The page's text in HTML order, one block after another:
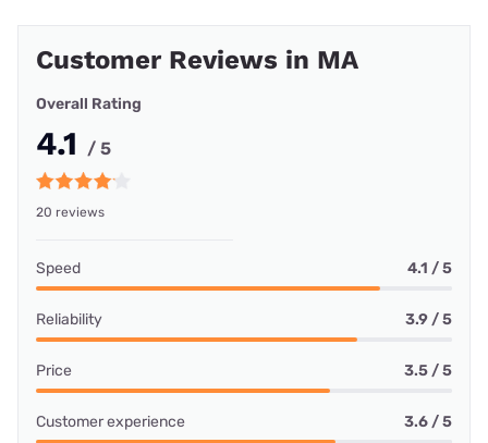
Customer Reviews in MA
Overall Rating
4.1 / 5
20 reviews
Speed 4.1 / 5
Reliability 3.9 / 5
Price 3.5 / 5
Customer experience 3.6 / 5